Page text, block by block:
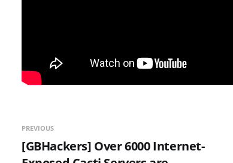
PREVIOUS
[GBHackers] Over 6000 Internet-